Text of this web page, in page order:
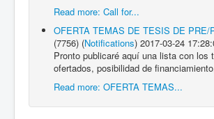
Read more: Call for...
OFERTA TEMAS DE TESIS DE PRE/
(7756) (Notifications) 2017-03-24
Pronto publicaré aquí una lista con los
ofertados, posibilidad de
Read more: OFERTA TEMAS...